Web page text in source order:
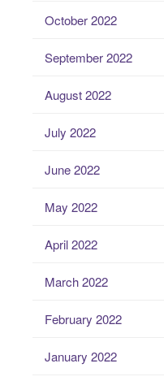
October 2022
September 2022
August 2022
July 2022
June 2022
May 2022
April 2022
March 2022
February 2022
January 2022